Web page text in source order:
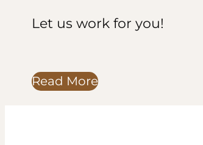
Let us work for you!
Read More